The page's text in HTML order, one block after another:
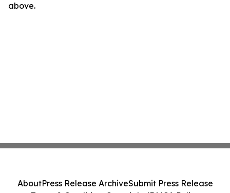
above.
AboutPress Release ArchiveSubmit Press Release